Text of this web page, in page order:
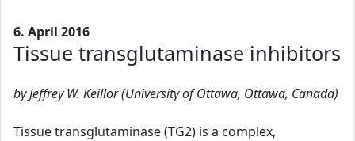
6. April 2016
Tissue transglutaminase inhibitors
by Jeffrey W. Keillor (University of Ottawa, Ottawa, Canada)
Tissue transglutaminase (TG2) is a complex,